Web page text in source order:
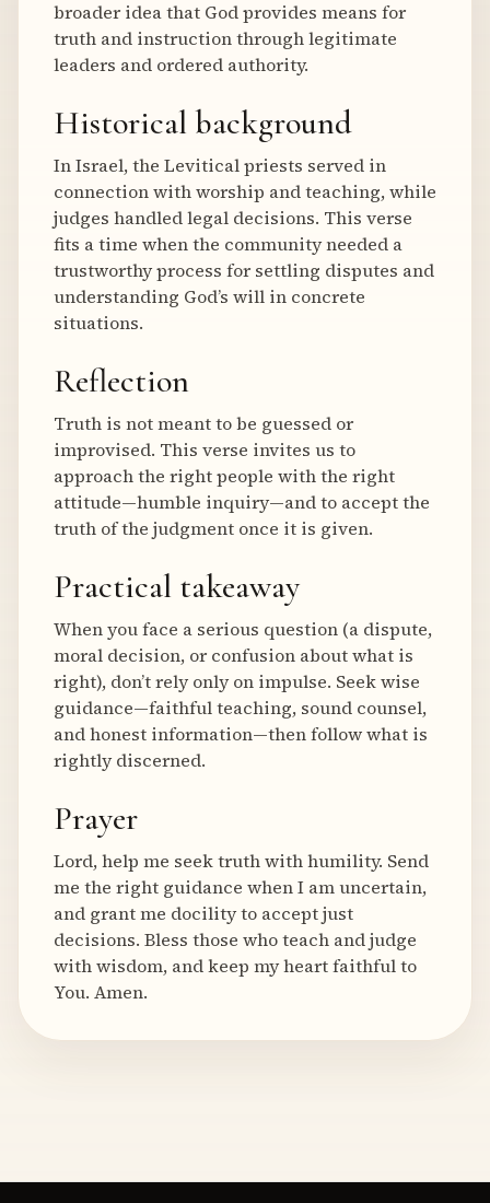
broader idea that God provides means for
truth and instruction through legitimate
leaders and ordered authority.
Historical background
In Israel, the Levitical priests served in
connection with worship and teaching, while
judges handled legal decisions. This verse
fits a time when the community needed a
trustworthy process for settling disputes and
understanding God’s will in concrete
situations.
Reflection
Truth is not meant to be guessed or
improvised. This verse invites us to
approach the right people with the right
attitude—humble inquiry—and to accept the
truth of the judgment once it is given.
Practical takeaway
When you face a serious question (a dispute,
moral decision, or confusion about what is
right), don’t rely only on impulse. Seek wise
guidance—faithful teaching, sound counsel,
and honest information—then follow what is
rightly discerned.
Prayer
Lord, help me seek truth with humility. Send
me the right guidance when I am uncertain,
and grant me docility to accept just
decisions. Bless those who teach and judge
with wisdom, and keep my heart faithful to
You. Amen.